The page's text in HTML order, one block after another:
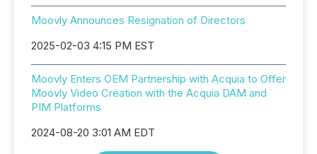
Moovly Announces Resignation of Directors
2025-02-03 4:15 PM EST
Moovly Enters OEM Partnership with Acquia to Offer
Moovly Video Creation with the Acquia DAM and
PIM Platforms
2024-08-20 3:01 AM EDT